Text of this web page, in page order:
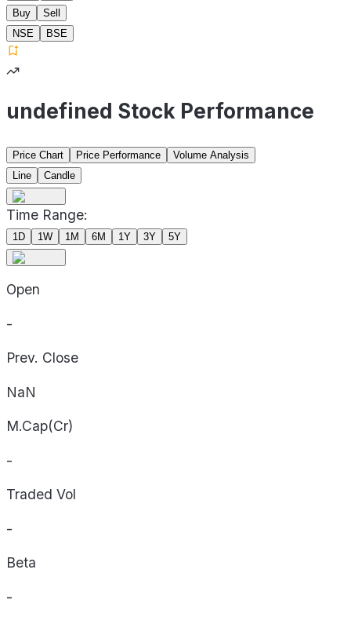
Buy
Sell
NSE
BSE
undefined Stock Performance
Price Chart Price Performance
Volume Analysis
Line
Candle
Time Range:
1D 1W 1M 6M 1Y 3Y 5Y
Open
-
Prev. Close
NaN
M.Cap(Cr)
-
Traded Vol
-
Beta
-